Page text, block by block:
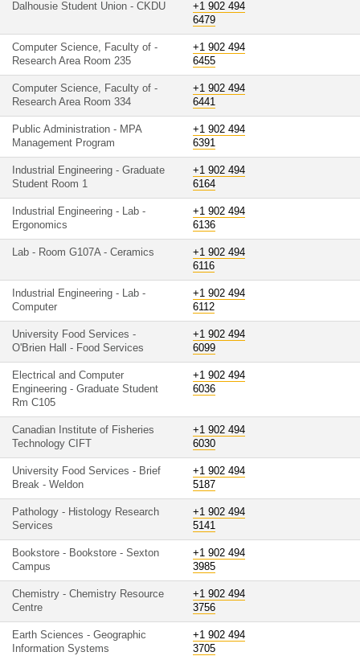
Dalhousie Student Union - CKDU
+1 902 494
6479
Computer Science, Faculty of -
Research Area Room 235
+1 902 494
6455
Computer Science, Faculty of -
Research Area Room 334
+1 902 494
6441
Public Administration - MPA
Management Program
+1 902 494
6391
Industrial Engineering - Graduate
Student Room 1
+1 902 494
6164
Industrial Engineering - Lab -
Ergonomics
+1 902 494
6136
Lab - Room G107A - Ceramics
+1 902 494
6116
Industrial Engineering - Lab -
Computer
+1 902 494
6112
University Food Services -
O'Brien Hall - Food Services
+1 902 494
6099
Electrical and Computer
Engineering - Graduate Student
Rm C105
+1 902 494
6036
Canadian Institute of Fisheries
Technology CIFT
+1 902 494
6030
University Food Services - Brief
Break - Weldon
+1 902 494
5187
Pathology - Histology Research
Services
+1 902 494
5141
Bookstore - Bookstore - Sexton
Campus
+1 902 494
3985
Chemistry - Chemistry Resource
Centre
+1 902 494
3756
Earth Sciences - Geographic
Information Systems
+1 902 494
3705